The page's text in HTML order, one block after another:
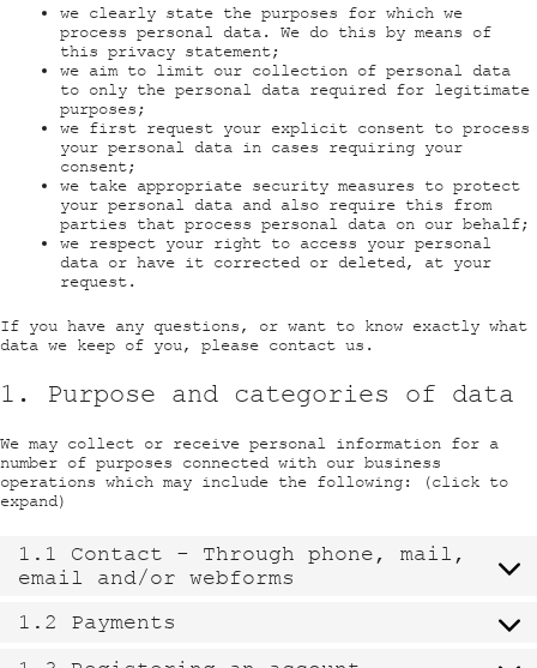
we clearly state the purposes for which we
process personal data. We do this by means of
this privacy statement;
we aim to limit our collection of personal data
to only the personal data required for legitimate
purposes;
we first request your explicit consent to process
your personal data in cases requiring your
consent;
we take appropriate security measures to protect
your personal data and also require this from
parties that process personal data on our behalf;
we respect your right to access your personal
data or have it corrected or deleted, at your
request.
If you have any questions, or want to know exactly what
data we keep of you, please contact us.
1. Purpose and categories of data
We may collect or receive personal information for a
number of purposes connected with our business
operations which may include the following: (click to
expand)
1.1 Contact - Through phone, mail,
email and/or webforms
1.2 Payments